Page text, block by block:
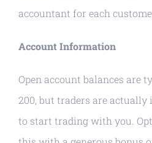
accountant for each
Account Information
Open account balances are
200, but traders are actually
to start trading with you.